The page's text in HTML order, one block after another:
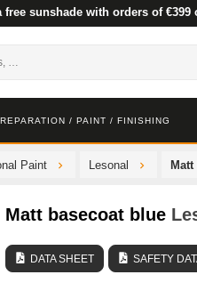
free sunshade with orders of €399
/ PAINT / FINISHING
Paint Lesonal
Matt basecoat blue
DATA SHEET SAFETY